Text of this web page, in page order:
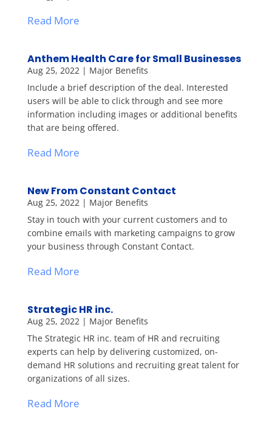
Read More
Anthem Health Care for Small Businesses
Aug 25, 2022| Major Benefits
Include a brief description of the deal. Interested
users will be able to click through and see more
information including images or additional benefits
that are being offered.
Read More
New From Constant Contact
Aug 25, 2022| Major Benefits
Stay in touch with your current customers and to
combine emails with marketing campaigns to grow
your business through Constant Contact.
Read More
Strategic HR inc.
Aug 25, 2022| Major Benefits
The Strategic HR inc. team of HR and recruiting
experts can help by delivering customized, on-
demand HR solutions and recruiting great talent for
organizations of all sizes.
Read More